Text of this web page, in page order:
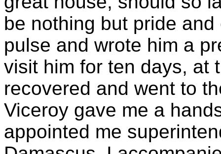
be nothing but pride
pulse and wrote him a
visit him for ten days, at
recovered and went to
Viceroy gave me a
appointed me